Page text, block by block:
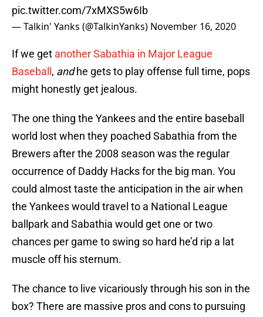
pic.twitter.com/7xMXS5w6Ib
— Talkin' Yanks (@TalkinYanks) November 16, 2020
If we get another Sabathia in Major League
Baseball , andhe gets to play offense full time, pops
might honestly get jealous.
The one thing the Yankees and the entire baseball
world lost when they poached Sabathia from the
Brewers after the 2008 season was the regular
occurrence of Daddy Hacks for the big man. You
could almost taste the anticipation in the air when
the Yankees would travel to a National League
ballpark and Sabathia would get one or two
chances per game to swing so hard he’d rip a lat
muscle off his sternum.
The chance to live vicariously through his son in the
box? There are massive pros and cons to pursuing